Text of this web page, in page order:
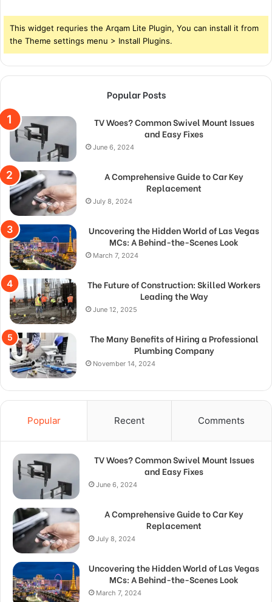
This widget requries the Arqam Lite Plugin, You can install it from
the Theme settings menu > Install Plugins.
Popular Posts
TV Woes? Common Swivel Mount Issues
and Easy Fixes
June 6, 2024
A Comprehensive Guide to Car Key
Replacement
July 8, 2024
Uncovering the Hidden World of Las Vegas
MCs: A Behind-the-Scenes Look
March 7, 2024
The Future of Construction: Skilled Workers
Leading the Way
June 12, 2025
The Many Benefits of Hiring a Professional
Plumbing Company
November 14, 2024
Popular Recent Comments
TV Woes? Common Swivel Mount Issues
and Easy Fixes
June 6, 2024
A Comprehensive Guide to Car Key
Replacement
July 8, 2024
Uncovering the Hidden World of Las Vegas
MCs: A Behind-the-Scenes Look
March 7, 2024